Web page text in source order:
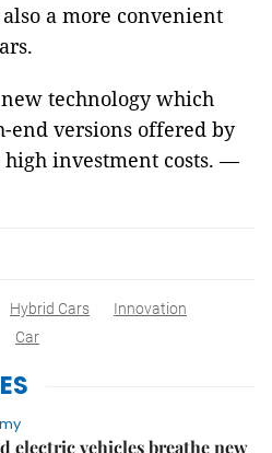
a more convenient
technology which
end versions offered by
high investment costs. —
Hybrid Cars
Innovation
Car
electric vehicles breathe new